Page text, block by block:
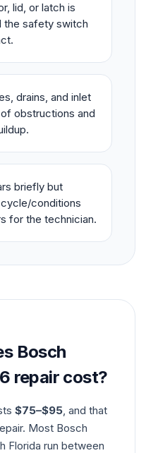
lid, or latch is
the safety switch
drains, and inlet
obstructions and
briefly but
conditions
for the technician.
Bosch
repair cost?
$75–$95, and that
Most Bosch
Florida run between